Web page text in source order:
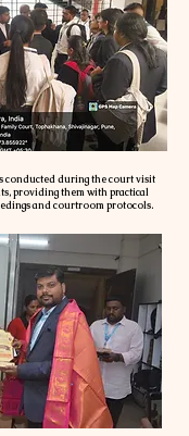
conducted during the court visit
providing them with practical
and courtroom protocols.